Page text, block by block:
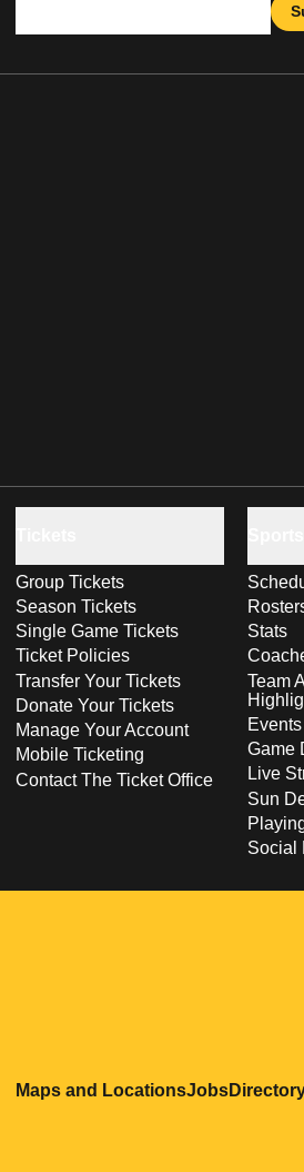
Group Tickets
Season Tickets
Single Game Tickets
Ticket Policies
Transfer Your Tickets
Donate Your Tickets
Manage Your Account
Mobile Ticketing
Contact The Ticket Office
Stats
Team
Game
Live
Sun
Social
Maps and LocationsOpens in a
JobsOpens